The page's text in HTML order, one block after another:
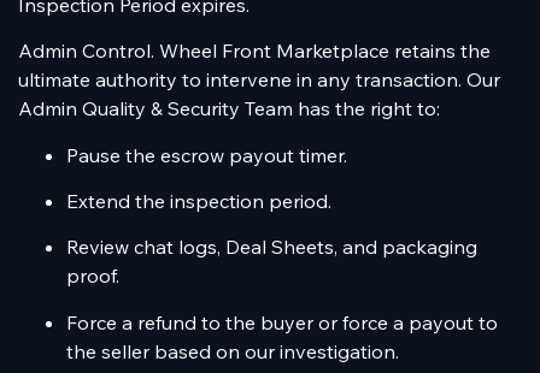
Admin Control. Wheel Front Marketplace retains the
ultimate authority to intervene in any transaction. Our
Admin Quality & Security Team has the right to:
Pause the escrow payout timer.
Extend the inspection period.
Review chat logs, Deal Sheets, and packaging
proof.
Force a refund to the buyer or force a payout to
the seller based on our investigation.